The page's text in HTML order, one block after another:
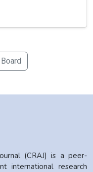
(CRAJ) is a peer-
international research